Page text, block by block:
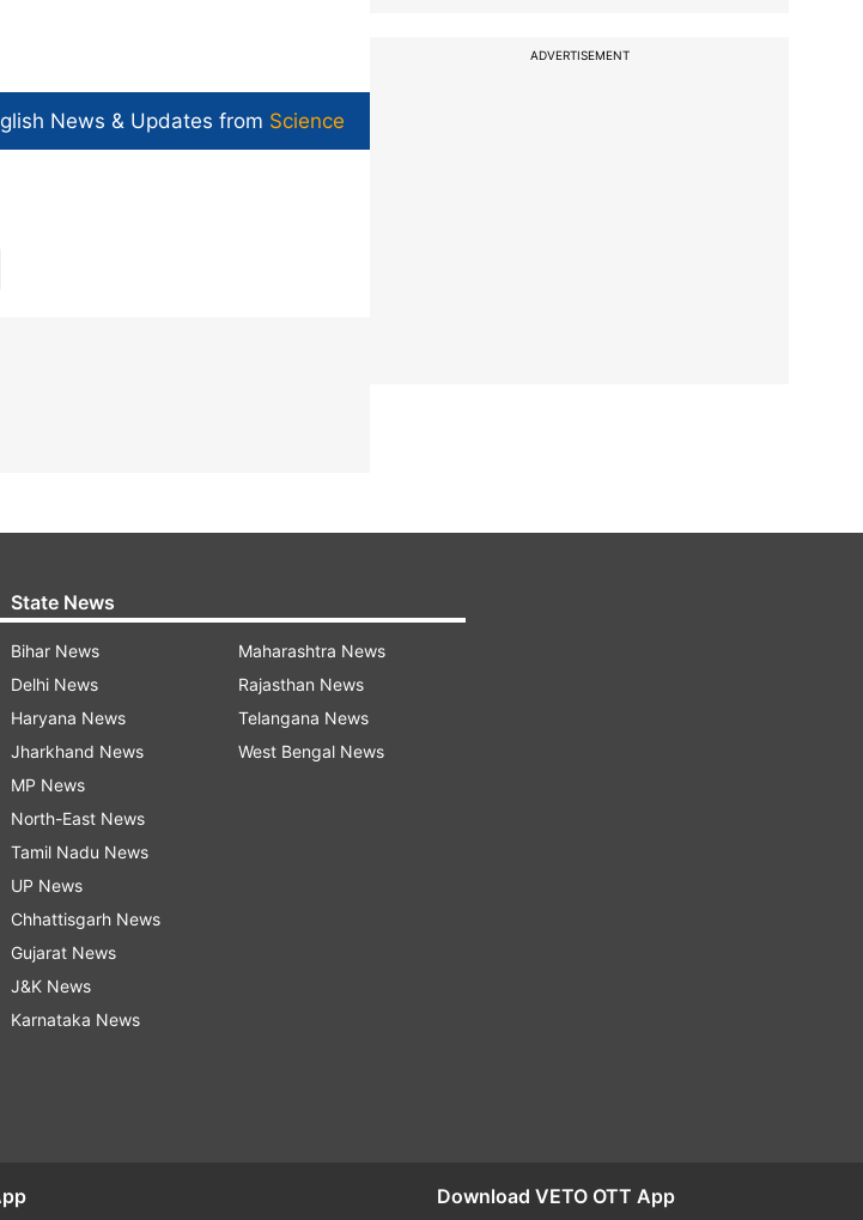
News & Updates from Science
ADVERTISEMENT
State News
Bihar News
Delhi News
Haryana News
Jharkhand News
MP News
North-East News
Tamil Nadu News
UP News
Chhattisgarh News
Gujarat News
J&K News
Karnataka News
Maharashtra News
Rajasthan News
Telangana News
West Bengal News
Download VETO OTT App